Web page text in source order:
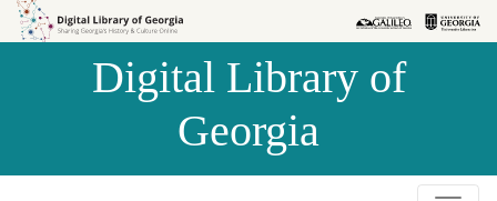
Skip to
Skip to
Digital Library of
Georgia